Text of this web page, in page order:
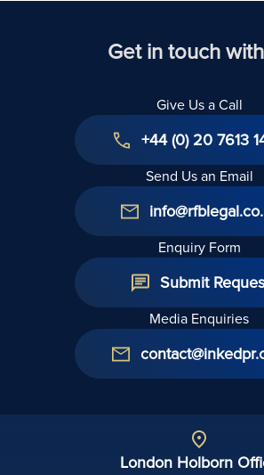
Get in touch
Give Us a Call
+44 (0) 20 7613
Send Us an Email
Enquiry Form
Submit
Media Enquiries
London Holborn